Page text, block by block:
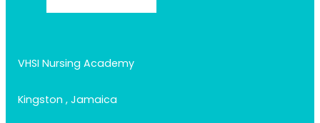
VHSI Nursing Academy
Kingston , Jamaica